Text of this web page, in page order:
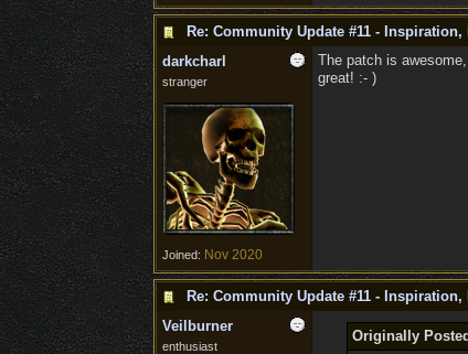
Re: Community Update #11 -
darkcharl
stranger
Joined: Nov 2020
The patch is
great! :- )
Re: Community Update #11 -
Veilburner
enthusiast
Originally